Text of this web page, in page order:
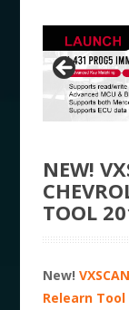
NEW!
TOOL
New!
Relearn Tool